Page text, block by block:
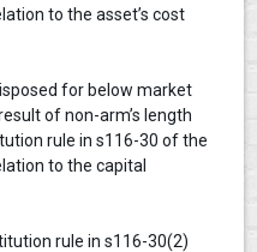
to the asset’s cost
for below market
of non-arm’s length
rule in s116-30 of the
to the capital
rule in s116-30(2)